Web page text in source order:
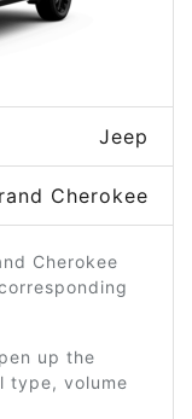
Jeep
Cherokee
Cherokee
up the
type, volume